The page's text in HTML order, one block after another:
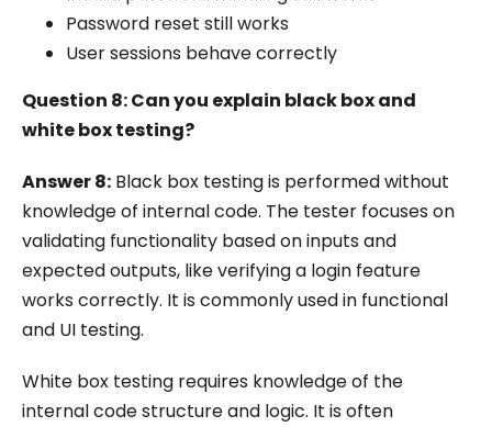
Password reset still works
User sessions behave correctly
Question 8: Can you explain black box and
white box testing?
Answer 8: Black box testing is performed without
knowledge of internal code. The tester focuses on
validating functionality based on inputs and
expected outputs, like verifying a login feature
works correctly. It is commonly used in functional
and UI testing.
White box testing requires knowledge of the
internal code structure and logic. It is often